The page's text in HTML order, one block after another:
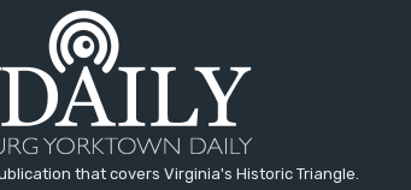
that covers Virginia's Historic Triangle.